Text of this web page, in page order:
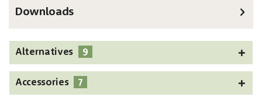
Downloads
Alternatives 9
Accessories 7